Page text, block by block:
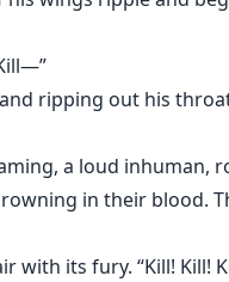
ripping out his
a loud
in their blood.
with its fury. “Kill! Kill!